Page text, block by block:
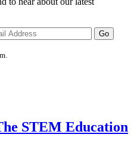
STEM Education